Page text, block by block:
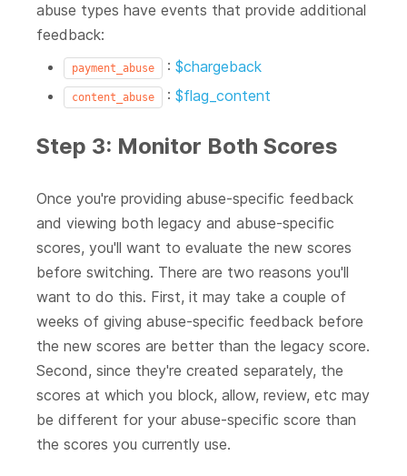
abuse types have events that provide additional
feedback:
payment_abuse : $chargeback
content_abuse : $flag_content
Step 3: Monitor Both Scores
Once you're providing abuse-specific feedback
and viewing both legacy and abuse-specific
scores, you'll want to evaluate the new scores
before switching. There are two reasons you'll
want to do this. First, it may take a couple of
weeks of giving abuse-specific feedback before
the new scores are better than the legacy score.
Second, since they're created separately, the
scores at which you block, allow, review, etc may
be different for your abuse-specific score than
the scores you currently use.